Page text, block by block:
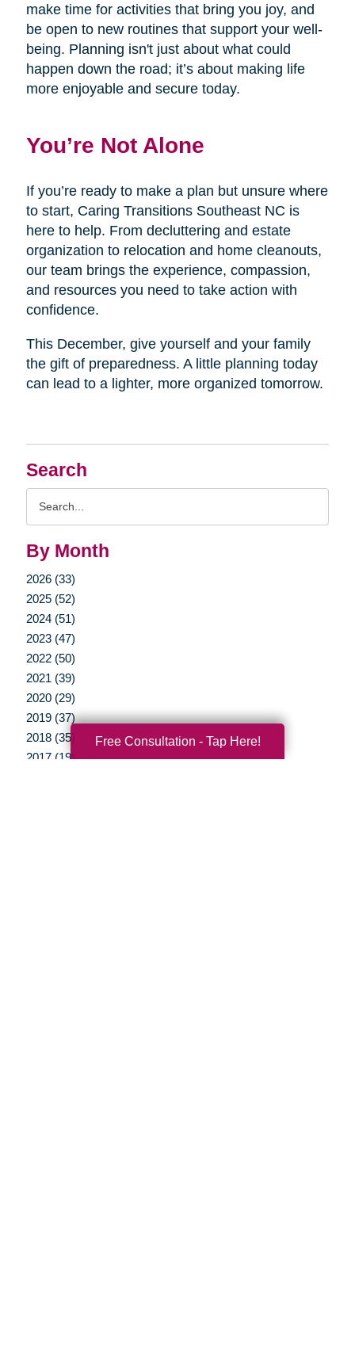
Search
By Month
2026 (33)
2025 (52)
2024 (51)
2023 (47)
2022 (50)
2021 (39)
2020 (29)
2019 (37)
2018 (35)
2017 (19)
make time for activities that bring you joy, and
be open to new routines that support your well-
being. Planning isn't just about what could
happen down the road; it’s about making life
more enjoyable and secure today.
You’re Not Alone
If you’re ready to make a plan but unsure where
to start, Caring Transitions Southeast NC is
here to help. From decluttering and estate
organization to relocation and home cleanouts,
our team brings the experience, compassion,
and resources you need to take action with
confidence.
This December, give yourself and your family
the gift of preparedness. A little planning today
can lead to a lighter, more organized tomorrow.
Free Consultation - Tap Here!